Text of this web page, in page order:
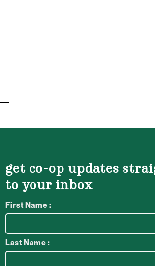
get co-op updates
to your inbox
First Name :
Last Name :